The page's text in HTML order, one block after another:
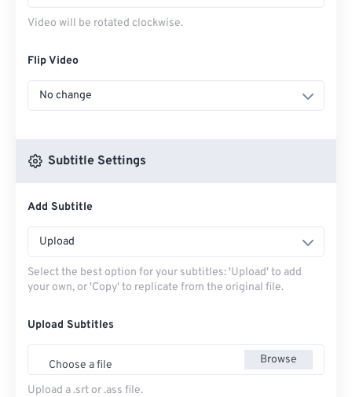
Video will be rotated clockwise.
Flip Video
No change
Subtitle Settings
Add Subtitle
Upload
Select the best option for your subtitles: 'Upload' to add
your own, or 'Copy' to replicate from the original file.
Upload Subtitles
Choose a file Browse
Upload a .srt or .ass file.